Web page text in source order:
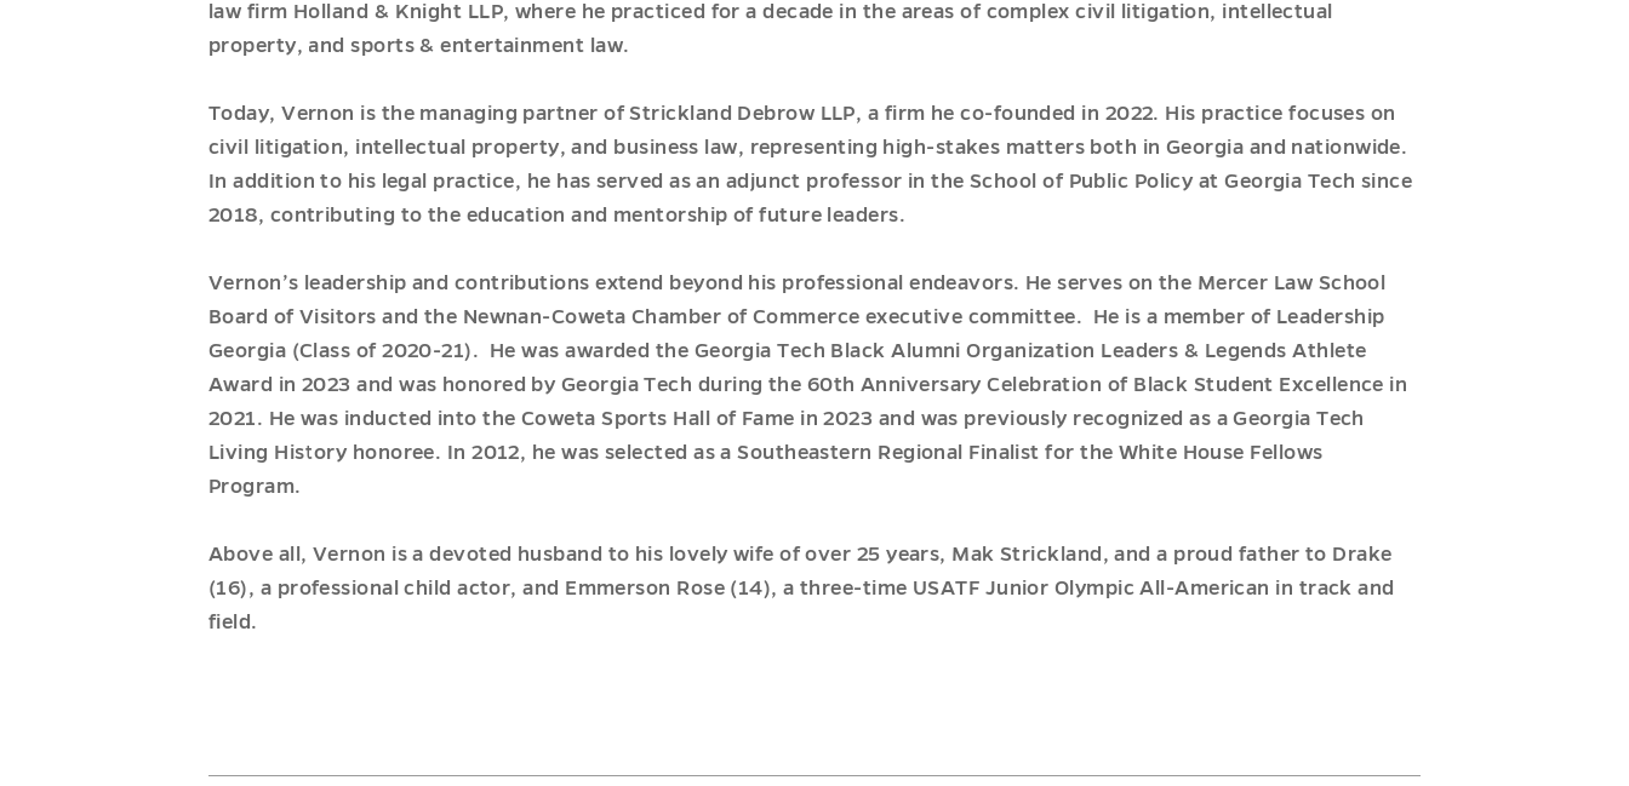
law firm Holland & Knight LLP, where he practiced for a decade in the areas of complex civil litigation, intellectual
property, and sports & entertainment law.
Today, Vernon is the managing partner of Strickland Debrow LLP, a firm he co-founded in 2022. His practice focuses on
civil litigation, intellectual property, and business law, representing high-stakes matters both in Georgia and nationwide.
In addition to his legal practice, he has served as an adjunct professor in the School of Public Policy at Georgia Tech since
2018, contributing to the education and mentorship of future leaders.
Vernon’s leadership and contributions extend beyond his professional endeavors. He serves on the Mercer Law School
Board of Visitors and the Newnan-Coweta Chamber of Commerce executive committee. He is a member of Leadership
Georgia (Class of 2020-21). He was awarded the Georgia Tech Black Alumni Organization Leaders & Legends Athlete
Award in 2023 and was honored by Georgia Tech during the 60th Anniversary Celebration of Black Student Excellence in
2021. He was inducted into the Coweta Sports Hall of Fame in 2023 and was previously recognized as a Georgia Tech
Living History honoree. In 2012, he was selected as a Southeastern Regional Finalist for the White House Fellows
Program.
Above all, Vernon is a devoted husband to his lovely wife of over 25 years, Mak Strickland, and a proud father to Drake
(16), a professional child actor, and Emmerson Rose (14), a three-time USATF Junior Olympic All-American in track and
field.